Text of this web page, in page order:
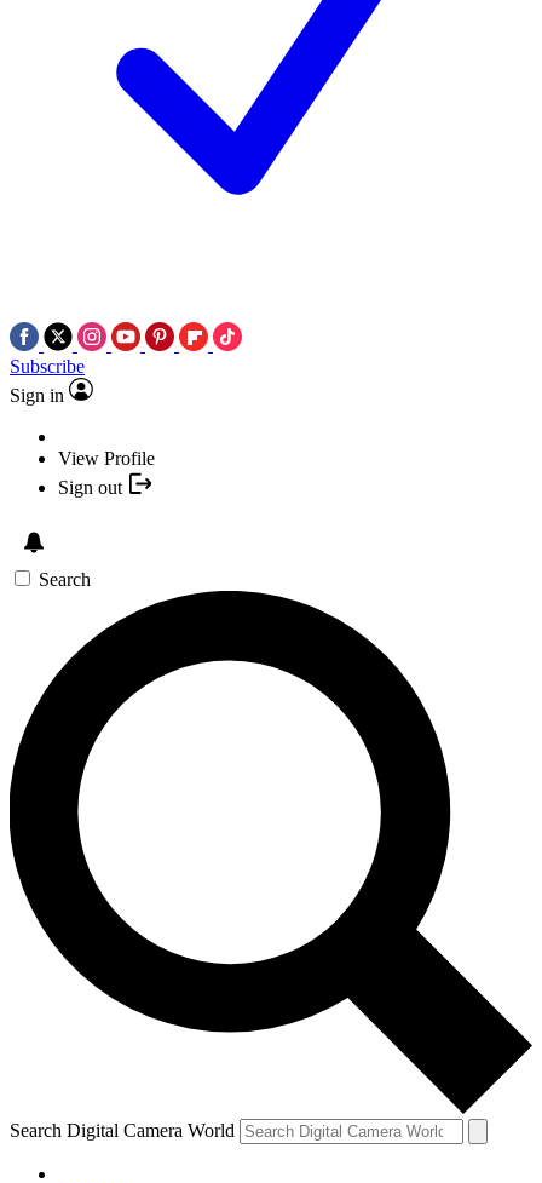
Subscribe
Sign in
View Profile
Sign out
Search
Search Digital Camera World